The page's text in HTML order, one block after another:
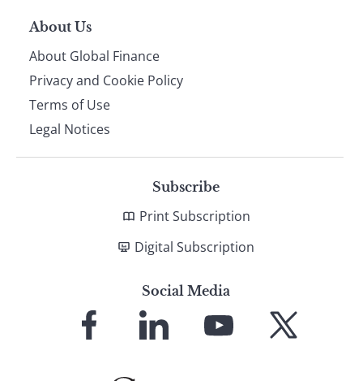
About Us
About Global Finance
Privacy and Cookie Policy
Terms of Use
Legal Notices
Subscribe
Print Subscription
Digital Subscription
Social Media